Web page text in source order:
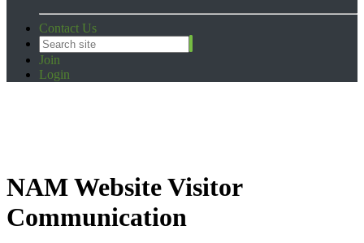
Contact Us
Join
Login
NAM Website Visitor
Communication